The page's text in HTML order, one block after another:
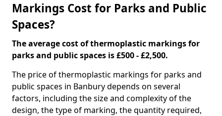
Markings Cost for Parks and Public
Spaces?
The average cost of thermoplastic markings for
parks and public spaces is £500 - £2,500.
The price of thermoplastic markings for parks and
public spaces in Banbury depends on several
factors, including the size and complexity of the
design, the type of marking, the quantity required,